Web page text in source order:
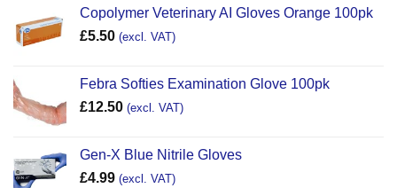
Copolymer Veterinary AI Gloves Orange 100pk
£5.50 (excl. VAT)
Febra Softies Examination Glove 100pk
£12.50 (excl. VAT)
Gen-X Blue Nitrile Gloves
£4.99 (excl. VAT)